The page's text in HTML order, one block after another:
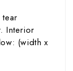
Interior
(widthx